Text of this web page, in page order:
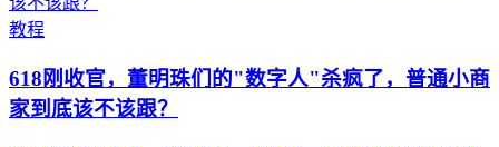
教程
618刚收官，董明珠们的"数字人"杀疯了，普通小商
家到底该不该跟？